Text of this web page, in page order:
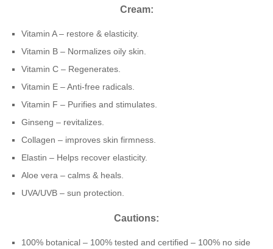
Cream:
Vitamin A – restore & elasticity.
Vitamin B – Normalizes oily skin.
Vitamin C – Regenerates.
Vitamin E – Anti-free radicals.
Vitamin F – Purifies and stimulates.
Ginseng – revitalizes.
Collagen – improves skin firmness.
Elastin – Helps recover elasticity.
Aloe vera – calms & heals.
UVA/UVB – sun protection.
Cautions:
100% botanical – 100% tested and certified – 100% no side